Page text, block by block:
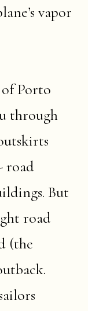
vapor
Porto
through
road
But
road
(the